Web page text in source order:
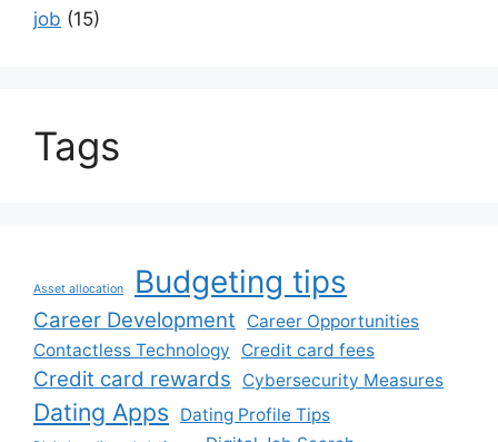
job (15)
Tags
Asset allocation Budgeting tips
Career Development
Career Opportunities
Contactless Technology
Credit card fees
Credit card rewards Cybersecurity Measures
Dating Apps Dating Profile Tips